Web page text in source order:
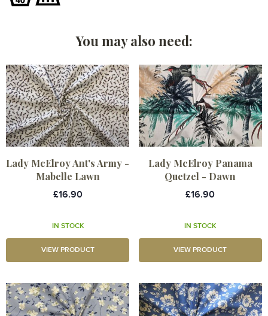
You may also need:
Lady McElroy Ant's Army -
Mabelle Lawn
£16.90
IN STOCK
VIEW PRODUCT
Lady McElroy Panama
Quetzel - Dawn
£16.90
IN STOCK
VIEW PRODUCT